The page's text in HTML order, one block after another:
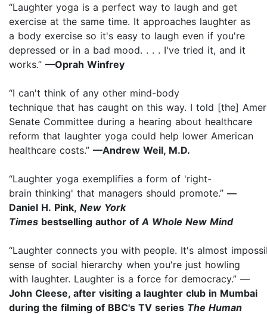
“Laughter yoga is a perfect way to laugh and get
exercise at the same time. It approaches laughter as
a body exercise so it's easy to laugh even if you're
depressed or in a bad mood. . . . I've tried it, and it
works.” —Oprah Winfrey
“I can't think of any other ­mind-body
technique that has caught on this way. I told [the]
Senate Committee during a hearing about healthcare
reform that laughter yoga could help lower American
healthcare costs.” —Andrew Weil, M.D.
“Laughter yoga exemplifies a form of 'right-
brain thinking' that managers should promote.” —
Daniel H. Pink, New York
Times bestselling author of A Whole New Mind
“Laughter connects you with people. It's almost
sense of social hierarchy when you're just howling
with laughter. Laughter is a force for democracy.” —
John Cleese, after visiting a laughter club in Mumbai
during the filming of BBC's TV series The Human